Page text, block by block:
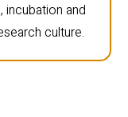
and
culture.